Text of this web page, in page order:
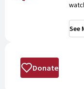
See
Donate